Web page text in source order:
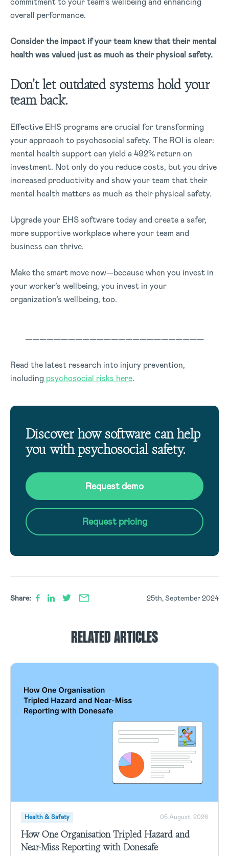
overall performance.
Consider the impact if your team knew that their mental
health was valued just as much as their physical safety.
Don’t let outdated systems hold your
team back.
Effective EHS programs are crucial for transforming
your approach to psychosocial safety. The ROI is clear:
mental health support can yield a 492% return on
investment. Not only do you reduce costs, but you drive
increased productivity and show your team that their
mental health matters as much as their physical safety.
Upgrade your EHS software today and create a safer,
more supportive workplace where your team and
business can thrive.
Make the smart move now—because when you invest in
your worker’s wellbeing, you invest in your
organization’s wellbeing, too.
—————————————————————————
Read the latest research into injury prevention,
including psychosocial risks here.
Discover how software can help
you with psychosocial safety.
Request demo
Request pricing
Share: 25th, September 2024
RELATED ARTICLES
Health & Safety 05 August, 2026
How One Organisation Tripled Hazard and
Near-Miss Reporting with Donesafe